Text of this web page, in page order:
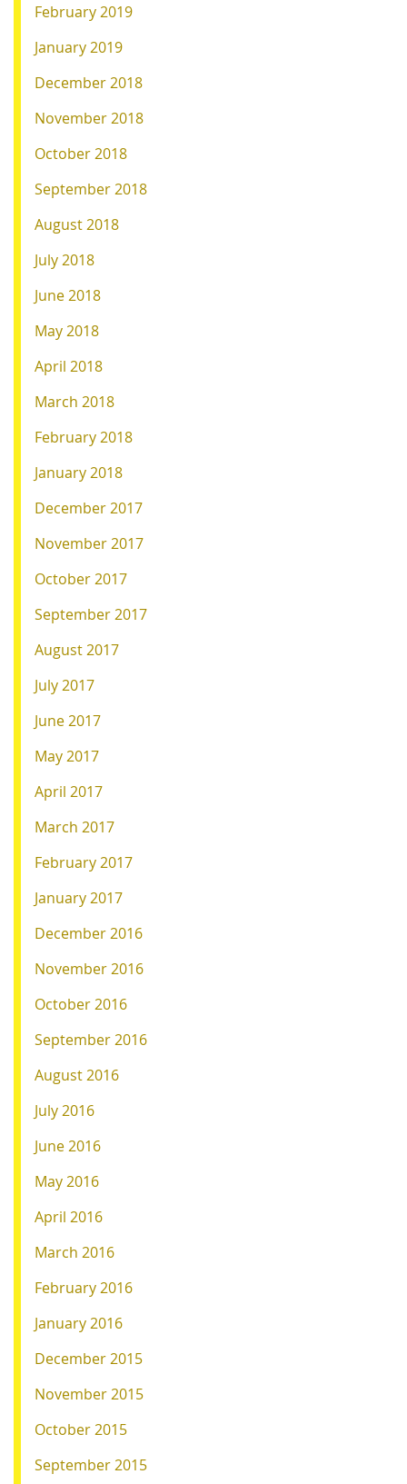
February 2019
January 2019
December 2018
November 2018
October 2018
September 2018
August 2018
July 2018
June 2018
May 2018
April 2018
March 2018
February 2018
January 2018
December 2017
November 2017
October 2017
September 2017
August 2017
July 2017
June 2017
May 2017
April 2017
March 2017
February 2017
January 2017
December 2016
November 2016
October 2016
September 2016
August 2016
July 2016
June 2016
May 2016
April 2016
March 2016
February 2016
January 2016
December 2015
November 2015
October 2015
September 2015